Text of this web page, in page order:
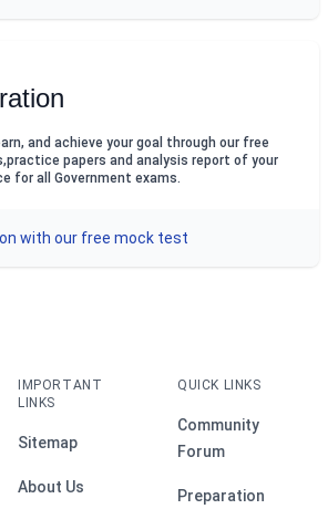
and achieve your goal through our free
papers and analysis report of your
for all Government exams.
with our free mock test
IMPORTANT
LINKS
Sitemap
About Us
QUICK LINKS
Community
Forum
Preparation